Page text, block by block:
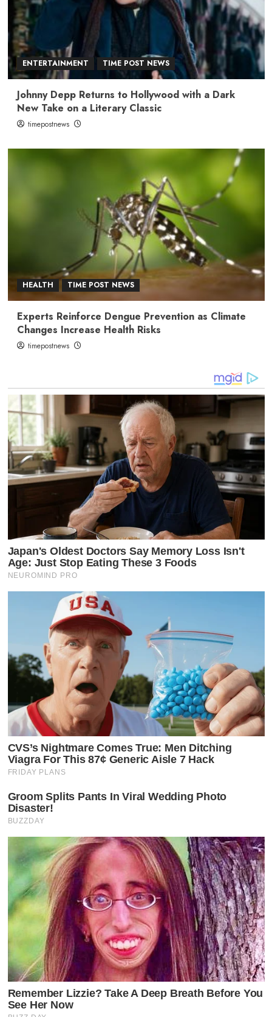
ENTERTAINMENT TIME POST NEWS
Johnny Depp Returns to Hollywood with a Dark
New Take on a Literary Classic
timepostnews
HEALTH TIME POST NEWS
Experts Reinforce Dengue Prevention as Climate
Changes Increase Health Risks
timepostnews